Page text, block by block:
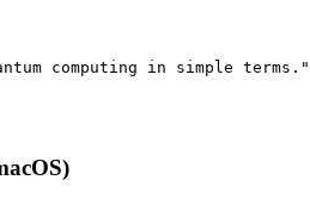
computing in simple terms."